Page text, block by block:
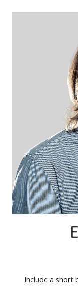
Include a short